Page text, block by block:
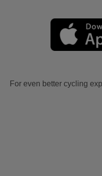
For even better cycling